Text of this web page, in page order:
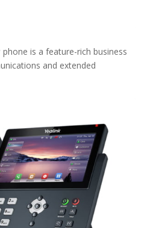
phone is a feature-rich business
and extended